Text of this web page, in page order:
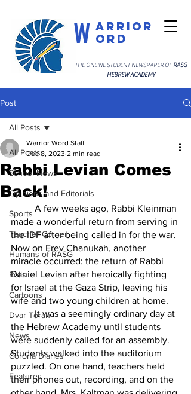
arrior
W ord
THE ONLINE STUDENT NEWSPAPER OFRASG
HEBREW ACADEMY
Post
All Posts
School News
Opinions and Editorials
Sports
Teacher Corner
Humans of RASG
Polls
Cartoons
Dvar Torah
News
Corona Diaries
Features
All Posts
Rabbi Levian Comes
Back!
Warrior Word Staff
Dec 8, 2023 2 min read
	A few weeks ago, Rabbi Kleinman
made a wonderful return from serving in
the IDF after being called in for the war.
Now on Erev Chanukah, another
miracle occurred: the return of Rabbi
Daniel Levian after heroically fighting
for Israel at the Gaza Strip, leaving his
wife and two young children at home.
	It was a seemingly ordinary day at
the Hebrew Academy until students
were suddenly called for an assembly.
Students walked into the auditorium
puzzled. On one hand, teachers held
their phones out, recording, and on the